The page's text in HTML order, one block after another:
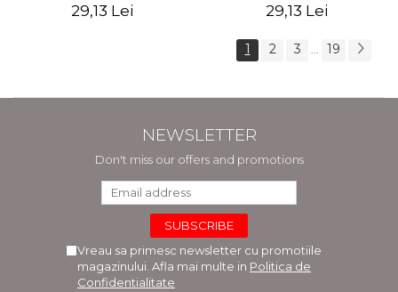
29,13 Lei 29,13 Lei
1 2 3 19
NEWSLETTER
Don't miss our offers and promotions
Vreau sa primesc newsletter cu promotiile
magazinului. Afla mai multe in Politica de
Confidentialitate